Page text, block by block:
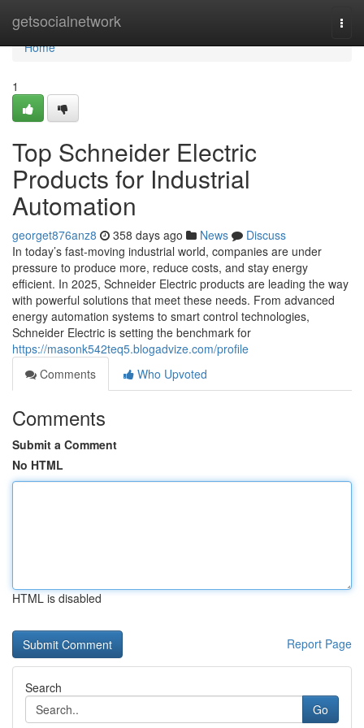
getsocialnetwork
Home
Home
1
Top Schneider Electric
Products for Industrial
Automation
georget876anz8 358 days ago News
Discuss
In today’s fast-moving industrial world, companies are under
pressure to produce more, reduce costs, and stay energy
efficient. In 2025, Schneider Electric products are leading the way
with powerful solutions that meet these needs. From advanced
energy automation systems to smart control technologies,
Schneider Electric is setting the benchmark for
https://masonk542teq5.blogadvize.com/profile
Comments
Who Upvoted
Comments
Submit a Comment
No HTML
HTML is disabled
Report Page
Search
Go